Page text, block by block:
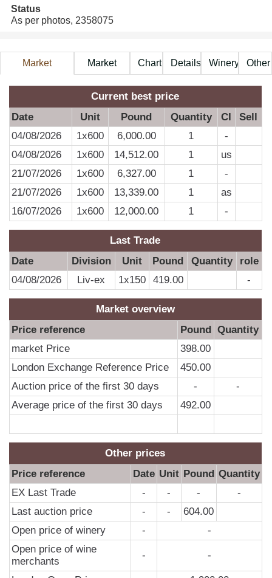
Status
As per photos, 2358075
Market
Information
Market
Price
Chart Details Winery Other
Current best price
Date
Unit Pound Quantity CI
Sell
04/08/2026
1x600 6,000.00 1
-
04/08/2026
1x600 14,512.00 1
us
21/07/2026
1x600 6,327.00 1
-
21/07/2026
1x600 13,339.00 1
as
16/07/2026
1x600 12,000.00 1 -
Last Trade
Date
Division Unit Pound Quantity
role
04/08/2026
Liv-ex 1x150 419.00 -
Market overview
Price reference
Pound Quantity
market Price
398.00
London Exchange Reference Price
450.00
Auction price of the first 30 days
-
-
Average price of the first 30 days
492.00
Other prices
Price reference
Date Unit Pound Quantity
EX Last Trade
- - -
-
Last auction price
- -
604.00
Open price of winery
-
-
Open price of wine
merchants
- -